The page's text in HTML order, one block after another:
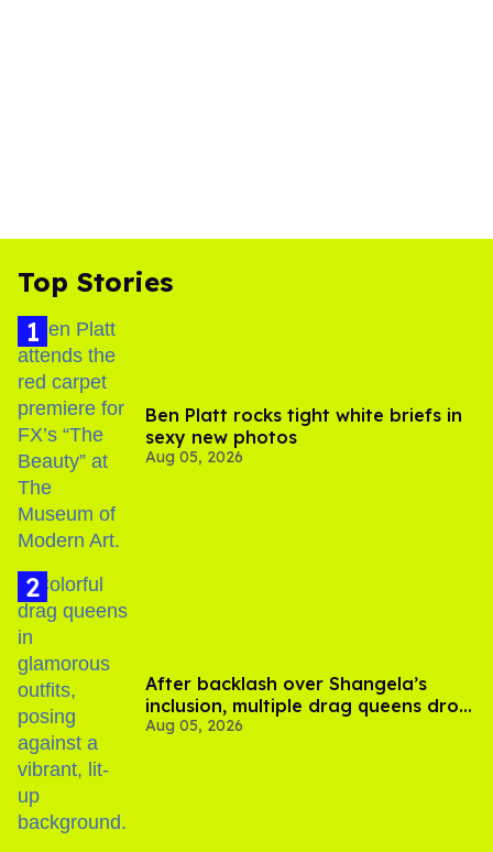
Top Stories
Ben Platt rocks tight white briefs in
sexy new photos
Aug 05, 2026
After backlash over Shangela’s
inclusion, multiple drag queens drop
out of Kennedy Davenport’s
Aug 05, 2026